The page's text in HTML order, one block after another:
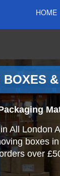
HOME
BOXES
All London
boxes
over